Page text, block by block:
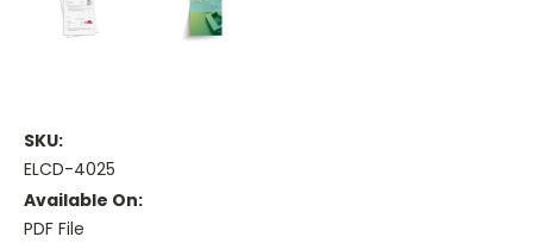
SKU:
ELCD-4025
Available On:
PDF File